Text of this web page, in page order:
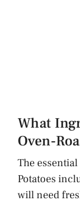
What
Oven-
The
Potatoes
will need